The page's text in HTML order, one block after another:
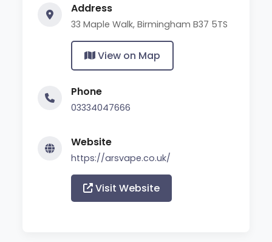
Address
33 Maple Walk, Birmingham B37 5TS
View on Map
Phone
03334047666
Website
https://arsvape.co.uk/
Visit Website